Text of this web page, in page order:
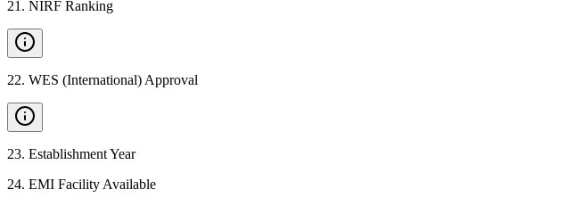
21 . NIRF Ranking
22. WES (International) Approval
23. Establishment Year
24. EMI Facility Available